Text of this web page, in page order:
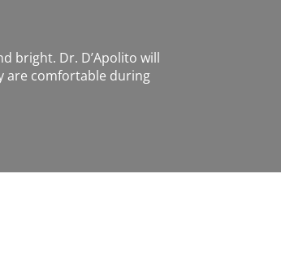
bright. Dr. D’Apolito will
are comfortable during